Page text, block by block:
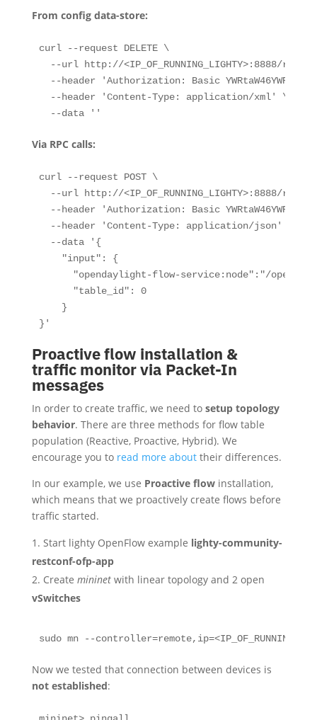
From config data-store:
curl --request DELETE \
--url http://<IP_OF_RUNNING_LIGHTY>:8888/
--header 'Authorization: Basic
--header 'Content-Type: application/xml' \
--data ''
Via RPC calls:
curl --request POST \
--url http://<IP_OF_RUNNING_LIGHTY>:8888/
--header 'Authorization: Basic
--header 'Content-Type: application/json' \
--data '{
"input": {
"opendaylight-flow-service:node":"/
"table_id": 0
}
}'
Proactive flow installation &
traffic monitor via Packet-In
messages
In order to create traffic, we need to setup topology
behavior. There are three methods for flow table
population (Reactive, Proactive, Hybrid). We
encourage you to read more abouttheir differences.
In our example, we use Proactive flowinstallation,
which means that we proactively create flows before
traffic started.
Start lighty OpenFlow example lighty-community-
restconf-ofp-app
Create mininetwith linear topology and 2 open
vSwitches
sudo mn --
Now we tested that connection between devices is
not established: